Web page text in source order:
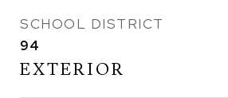
SCHOOL DISTRICT
94
EXTERIOR